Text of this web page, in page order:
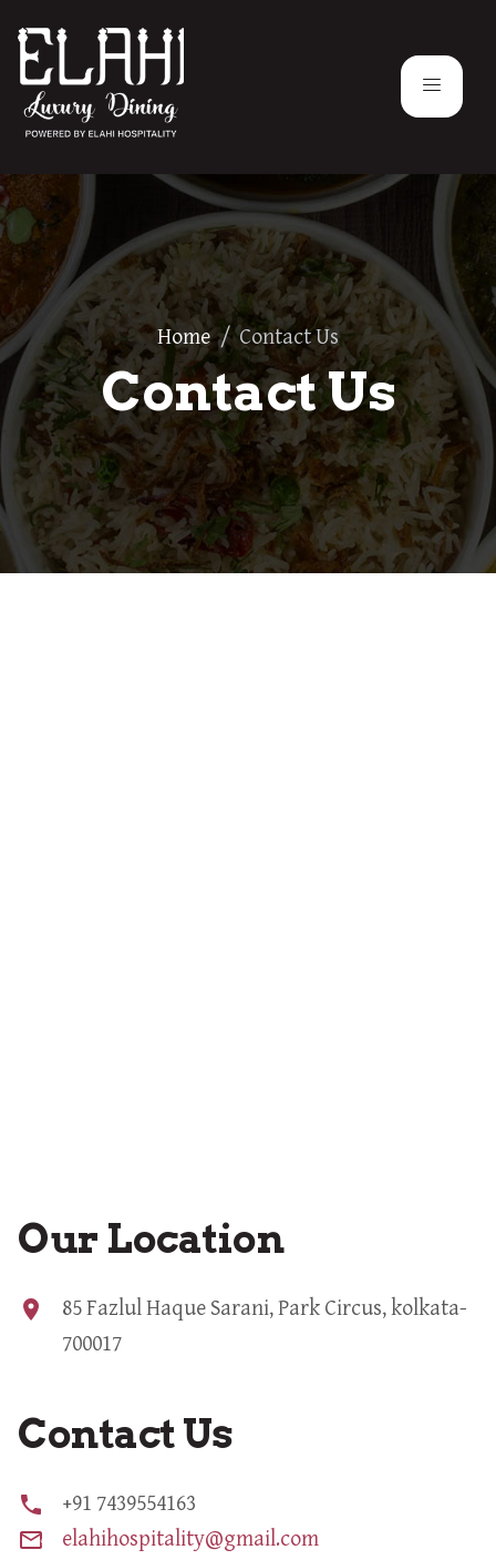
Home / Contact Us
Contact Us
Our Location
location_on
85 Fazlul Haque Sarani, Park Circus, kolkata-
700017
Contact Us
phone +91 7439554163
mail_outline elahihospitality@gmail.com